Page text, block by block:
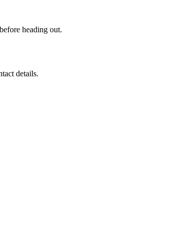
heading out.
details.